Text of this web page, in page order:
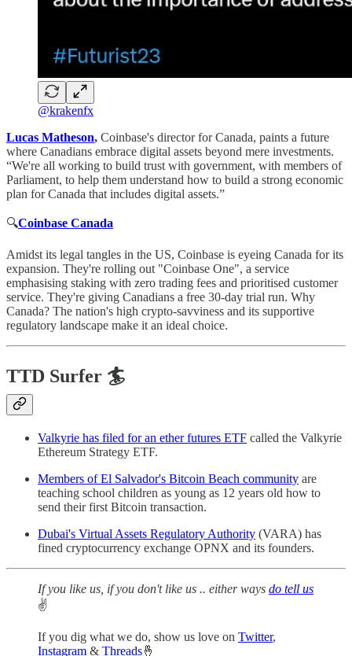
@krakenfx
Lucas Matheson, Coinbase's director for Canada, paints a future
where Canadians embrace digital assets beyond mere investments.
“We're all working to build trust with government, with members of
Parliament, to help them understand how to build a strong economic
plan for Canada that includes digital assets.”
🔍Coinbase Canada
Amidst its legal tangles in the US, Coinbase is eyeing Canada for its
expansion. They're rolling out "Coinbase One", a service
emphasising staking with zero trading fees and prioritised customer
service. They're giving Canadians a free 30-day trial run. Why
Canada? The nation's high crypto-savviness and its supportive
regulatory landscape make it an ideal choice.
TTD Surfer 🏄
Valkyrie has filed for an ether futures ETF called the Valkyrie
Ethereum Strategy ETF.
Members of El Salvador's Bitcoin Beach community are
teaching school children as young as 12 years old how to
send their first Bitcoin transaction.
Dubai's Virtual Assets Regulatory Authority (VARA) has
fined cryptocurrency exchange OPNX and its founders.
If you like us, if you don't like us .. either ways do tell us
✌️
If you dig what we do, show us love on Twitter,
Instagram & Threads🤞